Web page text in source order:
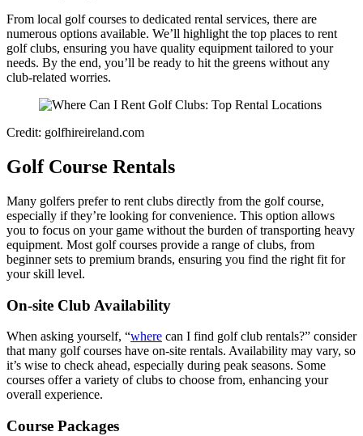
From local golf courses to dedicated rental services, there are
numerous options available. We’ll highlight the top places to rent
golf clubs, ensuring you have quality equipment tailored to your
needs. By the end, you’ll be ready to hit the greens without any
club-related worries.
Credit: golfhireireland.com
Golf Course Rentals
Many golfers prefer to rent clubs directly from the golf course,
especially if they’re looking for convenience. This option allows
you to focus on your game without the burden of transporting heavy
equipment. Most golf courses provide a range of clubs, from
beginner sets to premium brands, ensuring you find the right fit for
your skill level.
On-site Club Availability
When asking yourself, “where can I find golf club rentals?” consider
that many golf courses have on-site rentals. Availability may vary, so
it’s wise to check ahead, especially during peak seasons. Some
courses offer a variety of clubs to choose from, enhancing your
overall experience.
Course Packages